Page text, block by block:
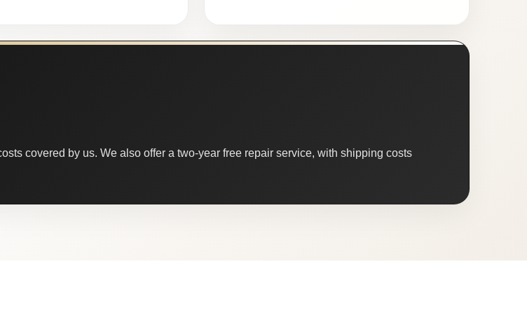
covered by us. We also offer a two-year free repair service, with shipping costs